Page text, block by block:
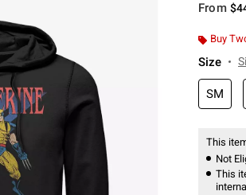
From
Buy
Size
SM
This
Not
This